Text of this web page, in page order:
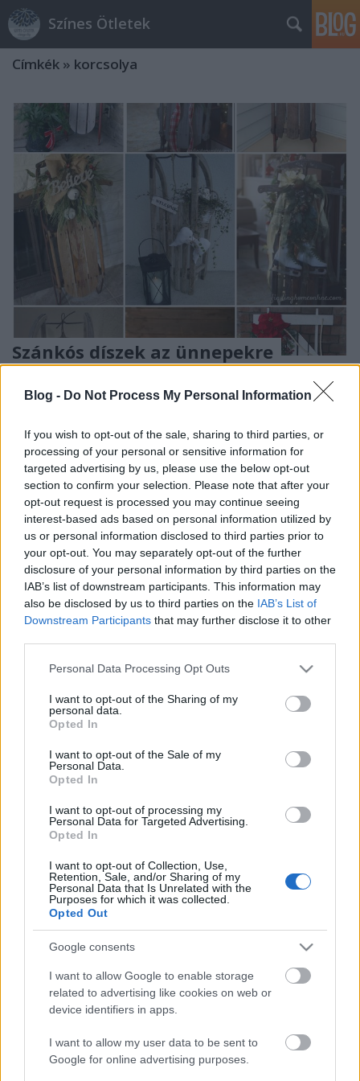
Blog - Do Not Process My Personal Information
If you wish to opt-out of the sale, sharing to third parties, or
processing of your personal or sensitive information for
targeted advertising by us, please use the below opt-out
section to confirm your selection. Please note that after your
opt-out request is processed you may continue seeing
interest-based ads based on personal information utilized by
us or personal information disclosed to third parties prior to
your opt-out. You may separately opt-out of the further
disclosure of your personal information by third parties on the
IAB’s list of downstream participants. This information may
also be disclosed by us to third parties on the IAB’s List of
Downstream Participants that may further disclose it to other
Please note that this website/app uses one or more Google
not limited to your visit or usage behaviour. You may click to
grant or deny consent to Google and its third-party tags to
use your data for below specified purposes in below Google
consent section.
Personal Data Processing Opt Outs
I want to opt-out of the Sharing of my
personal data.
Opted In
I want to opt-out of the Sale of my
Personal Data.
Opted In
I want to opt-out of processing my
Personal Data for Targeted Advertising.
Opted In
I want to opt-out of Collection, Use,
Retention, Sale, and/or Sharing of my
Personal Data that Is Unrelated with the
Purposes for which it was collected.
Opted Out
Google consents
I want to allow Google to enable storage
related to advertising like cookies on web or
device identifiers in apps.
I want to allow my user data to be sent to
Google for online advertising purposes.
Színes Ötletek
Címkék » korcsolya
Szánkós díszek az ünnepekre
korcsolyás dekorációkat mutattam nektek, s ez a
mai poszt hasonló békebeli hangvételű lesz. A
korcsolyák ...
Ünnepi korcsolyás dekorációk
kreablogger•2017. november 29.
Az ünnepi időszak igencsak közkedvelt dekorációs
elemei a régi korcsolyák és különféle (dísz)szánkók.
Bevallom, engem is rabul ejtettek, ...